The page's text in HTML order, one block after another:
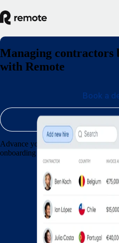
Managing contractors
with Remote
Advance your agency by
onboarding through to payments.
Book a
Sign